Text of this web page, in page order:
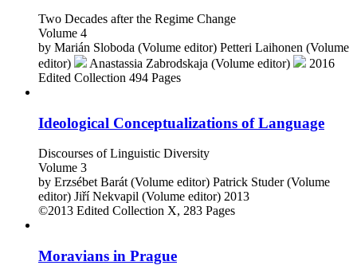
Two Decades after the Regime Change
Volume 4
by Marián Sloboda (Volume editor) Petteri Laihonen (Volume
editor)
Anastassia Zabrodskaja (Volume editor)
2016
Edited Collection 494 Pages
Ideological Conceptualizations of Language
Discourses of Linguistic Diversity
Volume 3
by Erzsébet Barát (Volume editor) Patrick Studer (Volume
editor) Jiří Nekvapil (Volume editor) 2013
©2013 Edited Collection X, 283 Pages
Moravians in Prague